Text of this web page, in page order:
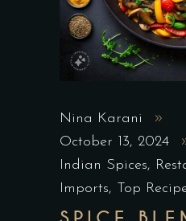
Nina Karani
October 13, 2024
Indian Spices,
Imports, Top